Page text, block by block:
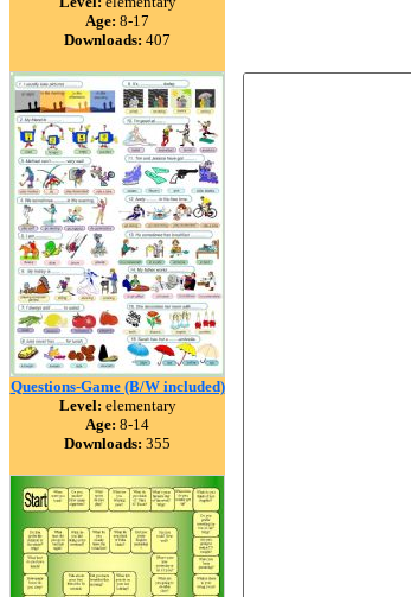
Age: 8-17
Downloads: 407
Questions-Game (B/W included)
Level: elementary
Age: 8-14
Downloads: 355